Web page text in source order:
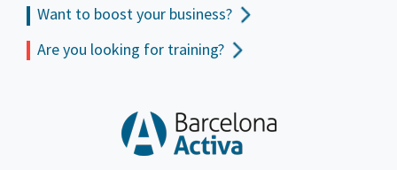
Want to boost your business?
Are you looking for training?